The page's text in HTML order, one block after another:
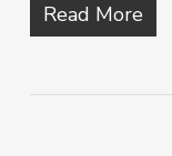
Read More